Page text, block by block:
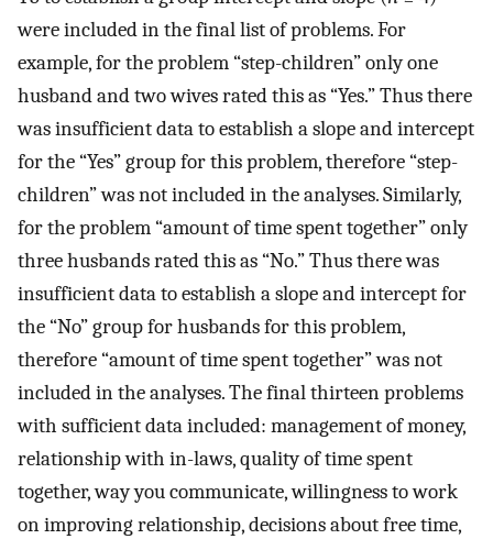
were included in the final list of problems. For
example, for the problem “step-children” only one
husband and two wives rated this as “Yes.” Thus there
was insufficient data to establish a slope and intercept
for the “Yes” group for this problem, therefore “step-
children” was not included in the analyses. Similarly,
for the problem “amount of time spent together” only
three husbands rated this as “No.” Thus there was
insufficient data to establish a slope and intercept for
the “No” group for husbands for this problem,
therefore “amount of time spent together” was not
included in the analyses. The final thirteen problems
with sufficient data included: management of money,
relationship with in-laws, quality of time spent
together, way you communicate, willingness to work
on improving relationship, decisions about free time,